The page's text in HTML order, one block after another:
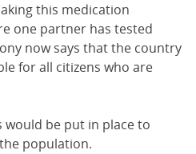
this medication
one partner has tested
now says that the country
for all citizens who are
would be put in place to
population.